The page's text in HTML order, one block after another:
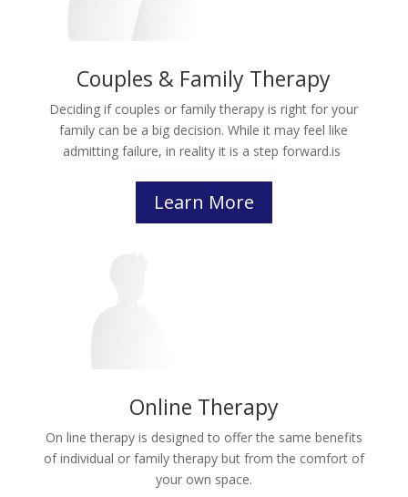
Couples & Family Therapy
Deciding if couples or family therapy is right for your
family can be a big decision. While it may feel like
admitting failure, in reality it is a step forward.is
Learn More
Online Therapy
On line therapy is designed to offer the same benefits
of individual or family therapy but from the comfort of
your own space.